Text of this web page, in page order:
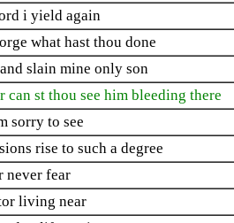
i yield again
what hast thou done
slain mine only son
can st thou see him bleeding there
sorry to see
rise to such a degree
never fear
living near